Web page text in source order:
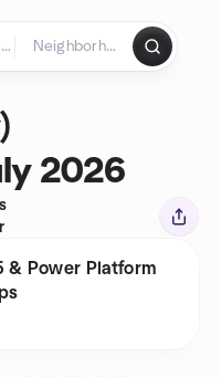
2026
& Power Platform